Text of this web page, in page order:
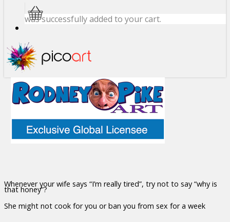
was successfully added to your cart.
Whenever your wife says “I’m really tired”, try not to say “why is
that honey”?
She might not cook for you or ban you from sex for a week